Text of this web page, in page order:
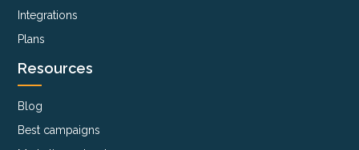
Integrations
Plans
Resources
Blog
Best campaigns